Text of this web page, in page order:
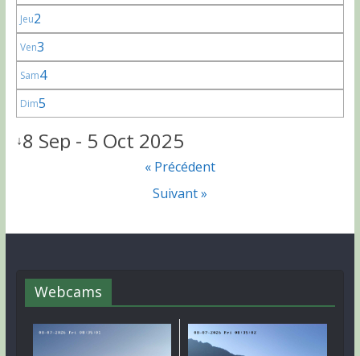
Jeu2
Ven3
Sam4
Dim5
↓8 Sep - 5 Oct 2025
« Précédent
Suivant »
Webcams